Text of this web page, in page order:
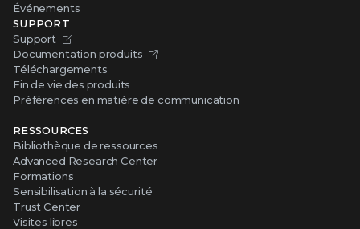
Événements
SUPPORT
Support
Documentation produits
Téléchargements
Fin de vie des produits
Préférences en matière de communication
RESSOURCES
Bibliothèque de ressources
Advanced Research Center
Formations
Sensibilisation à la sécurité
Trust Center
Visites libres